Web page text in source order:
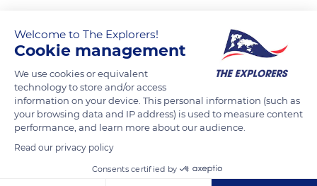
READ MORE TRANSLATE
Welcome to The Explorers!
Cookie management
We use cookies or equivalent
technology to store and/or access
information on your device. This personal information (such as
your browsing data and IP address) is used to measure content
performance, and learn more about our audience.
Read our privacy policy
Consents certified by